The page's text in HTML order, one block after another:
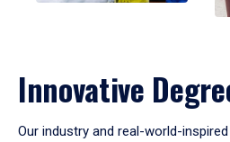
Innovative
Our industry and real-world-